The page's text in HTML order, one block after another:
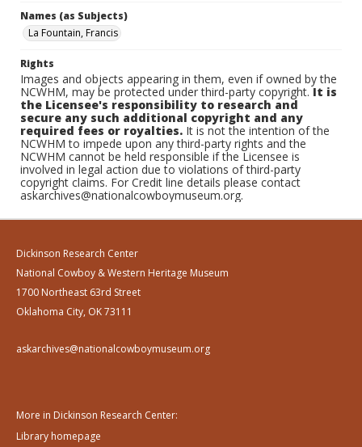
Names (as Subjects)
La Fountain, Francis
Rights
Images and objects appearing in them, even if owned by the
NCWHM, may be protected under third-party copyright.It is
the Licensee's responsibility to research and
secure any such additional copyright and any
required fees or royalties. It is not the intention of the
NCWHM to impede upon any third-party rights and the
NCWHM cannot be held responsible if the Licensee is
involved in legal action due to violations of third-party
copyright claims. For Credit line details please contact
askarchives@nationalcowboymuseum.org.
Dickinson Research Center
National Cowboy & Western Heritage Museum
1700 Northeast 63rd Street
Oklahoma City, OK 73111
askarchives@nationalcowboymuseum.org
More in Dickinson Research Center:
Library homepage